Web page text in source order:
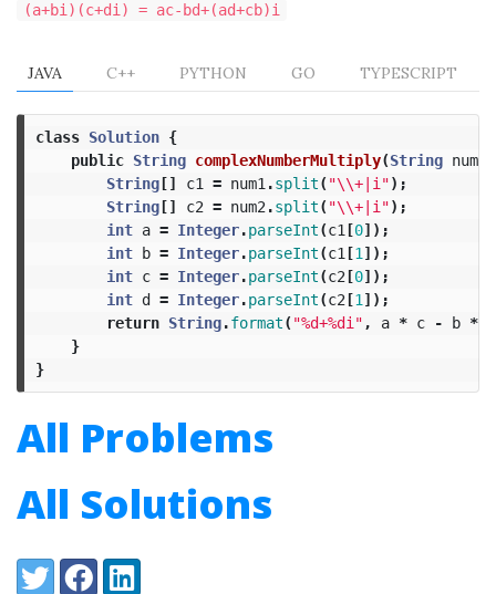
(a+bi)(c+di) = ac-bd+(ad+cb)i
JAVA C++ PYTHON GO TYPESCRIPT
class Solution {
public String complexNumberMultiply(String num1
String[] c1 = num1 .split( "\\+|i");
String[] c2 = num2 .split( "\\+|i");
int a = Integer.parseInt(c1 [0]);
int b = Integer.parseInt(c1 [1 ]);
int c = Integer.parseInt(c2[0]);
int d = Integer.parseInt(c2[1 ]);
return String.format( "%d+%di" , a * c - b *
}
}
All Problems
All Solutions
Share:
TwitterFacebookLinkedIn